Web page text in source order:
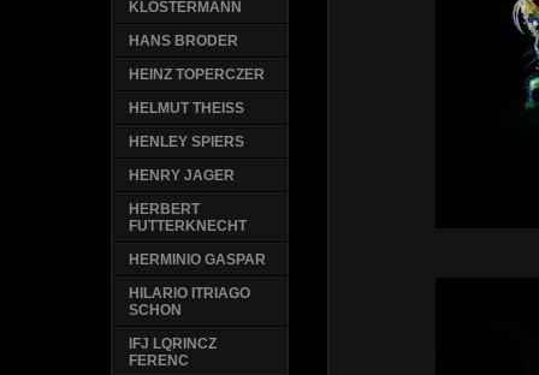
KLOSTERMANN
HANS BRODER
HEINZ TOPERCZER
HELMUT THEISS
HENLEY SPIERS
HENRY JAGER
HERBERT
FUTTERKNECHT
HERMINIO GASPAR
HILARIO ITRIAGO
SCHON
IFJ LQRINCZ
FERENC